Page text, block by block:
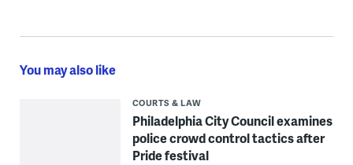
You may also like
COURTS & LAW
Philadelphia City Council examines
police crowd control tactics after
Pride festival